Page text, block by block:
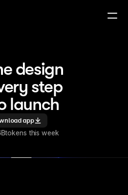
design
step
launch
app
tokens this week